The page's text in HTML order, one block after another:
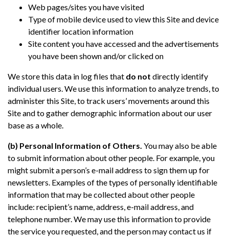
Web pages/sites you have visited
Type of mobile device used to view this Site and device
identifier location information
Site content you have accessed and the advertisements
you have been shown and/or clicked on
We store this data in log files that do not directly identify
individual users. We use this information to analyze trends, to
administer this Site, to track users’ movements around this
Site and to gather demographic information about our user
base as a whole.
(b) Personal Information of Others. You may also be able
to submit information about other people. For example, you
might submit a person’s e-mail address to sign them up for
newsletters. Examples of the types of personally identifiable
information that may be collected about other people
include: recipient’s name, address, e-mail address, and
telephone number. We may use this information to provide
the service you requested, and the person may contact us if